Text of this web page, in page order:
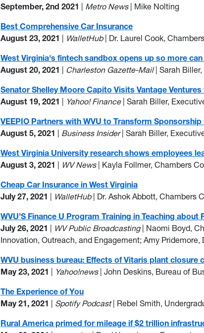
September, 2nd 2021
Metro News| Mike Nolting
Best Comprehensive Car Insurance
August 23, 2021
WalletHub| Dr. Laurel Cook,
West Virginia's fintech sandbox opens up so more
August 20, 2021
Charleston Gazette-Mail| Sarah Biller,
Senator Shelley Moore Capito Visits Vantage
August 19, 2021
Yahoo! Finance| Sarah Biller,
VEEPIO Partners with WVU to Transform
August 5, 2021
Business Insider | Sarah Biller,
West Virginia University research shows employees
August 3, 2021
WV News | Kayla Follmer, Chambers
Cheap Car Insurance in West Virginia
July 27, 2021
WalletHub| Dr. Ashok Abbott, Chambers
WVU’S Finance U Program Training in Teaching about
July 26, 2021
WV Public Broadcasting | Naomi Boyd,
Innovation, Outreach, and Engagement; Amy
WVU business bureau: Effects of Vitaris plant closure
May 23, 2021
Yahoo!news | John Deskins, Bureau of
The Experience of You
May 21, 2021
Spotify Podcast| Rebel Smith,
Rural America primed for mileage if $2 trillion